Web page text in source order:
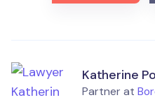
Katherine
Partner at